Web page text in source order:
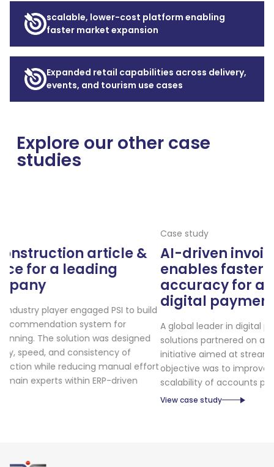
scalable, lower-cost platform enabling
faster market expansion
Expanded retail capabilities across delivery,
events, and tourism use cases
Explore our other case
studies
build
AI-driven invoice automation
enables faster processing &
accuracy for a global leader in
A global leader in digital payments and employee
solutions partnered on an Invoice Automation platform
initiative aimed at streamlining invoice processing. The
objective was to improve the efficiency, accuracy, and
scalability of accounts payable operations.